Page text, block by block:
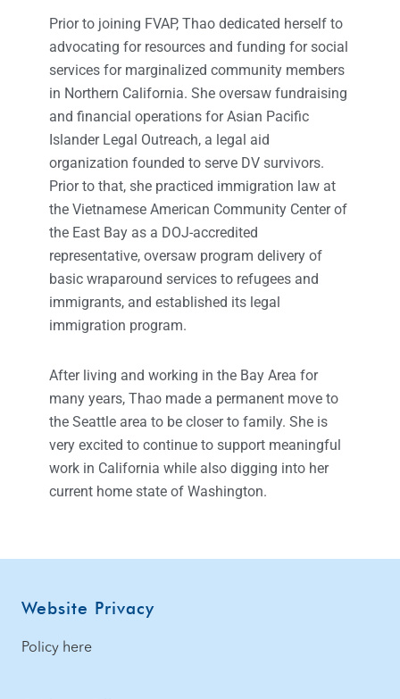
Prior to joining FVAP, Thao dedicated herself to
advocating for resources and funding for social
services for marginalized community members
in Northern California. She oversaw fundraising
and financial operations for Asian Pacific
Islander Legal Outreach, a legal aid
organization founded to serve DV survivors.
Prior to that, she practiced immigration law at
the Vietnamese American Community Center of
the East Bay as a DOJ-accredited
representative, oversaw program delivery of
basic wraparound services to refugees and
immigrants, and established its legal
immigration program.
After living and working in the Bay Area for
many years, Thao made a permanent move to
the Seattle area to be closer to family. She is
very excited to continue to support meaningful
work in California while also digging into her
current home state of Washington.
Website Privacy
Policy here